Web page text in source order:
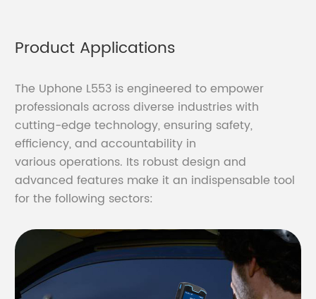
Product Applications
The Uphone L553 is engineered to empower
professionals across diverse industries with
cutting-edge technology, ensuring safety,
efficiency, and accountability in
various operations. Its robust design and
advanced features make it an indispensable tool
for the following sectors: